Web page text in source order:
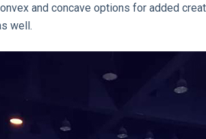
and concave options for added
well.